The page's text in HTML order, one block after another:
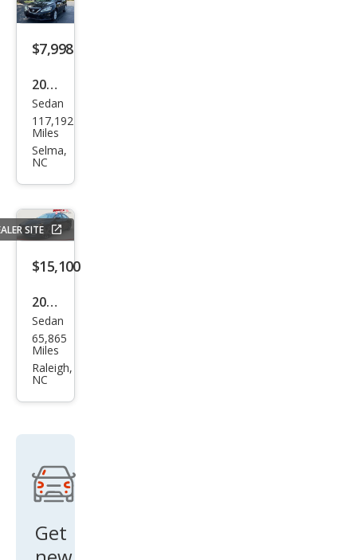
$7,998
2018
Niss
an
Sen
Sedan
117,192
Miles
Selma,
NC
SITE
$15,100
2020
Niss
an
Sen
Sedan
65,865
Miles
Raleigh,
NC
Get